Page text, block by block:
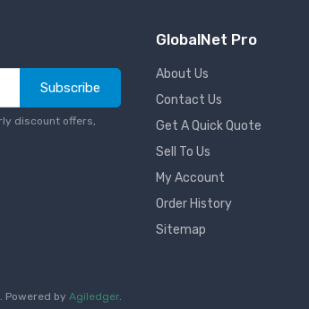
Subscribe
discount offers,
GlobalNet Pro
About Us
Contact Us
Get A Quick Quote
Sell To Us
My Account
Order History
Sitemap
Powered by Agiledger.